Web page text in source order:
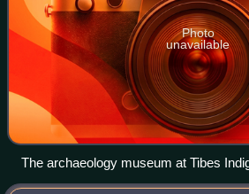
Photo
unavailable
The archaeology museum at Tibes
Center in Ponce, Puerto Rico, displays